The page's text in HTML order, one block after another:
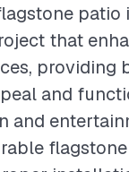
patio
that
providing
and
and